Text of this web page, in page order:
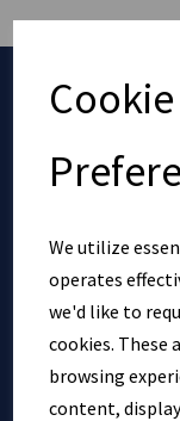
We utilize
operates
we'd like to
cookies. These
browsing
content,